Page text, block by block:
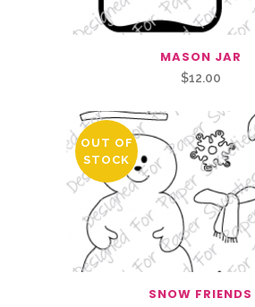
MASON JAR
$12.00
OUT OF
STOCK
SNOW FRIENDS